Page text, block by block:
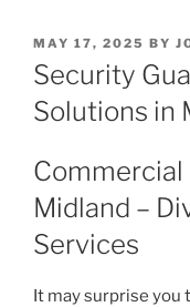
POSTED
ON
MAY 17, 2025 BY
Security
Solutions in
Midland –
Services
It may surprise